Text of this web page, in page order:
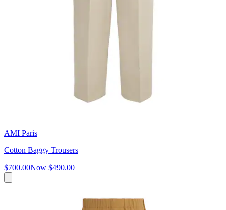
AMI Paris
Cotton Baggy Trousers
$700.00Now $490.00